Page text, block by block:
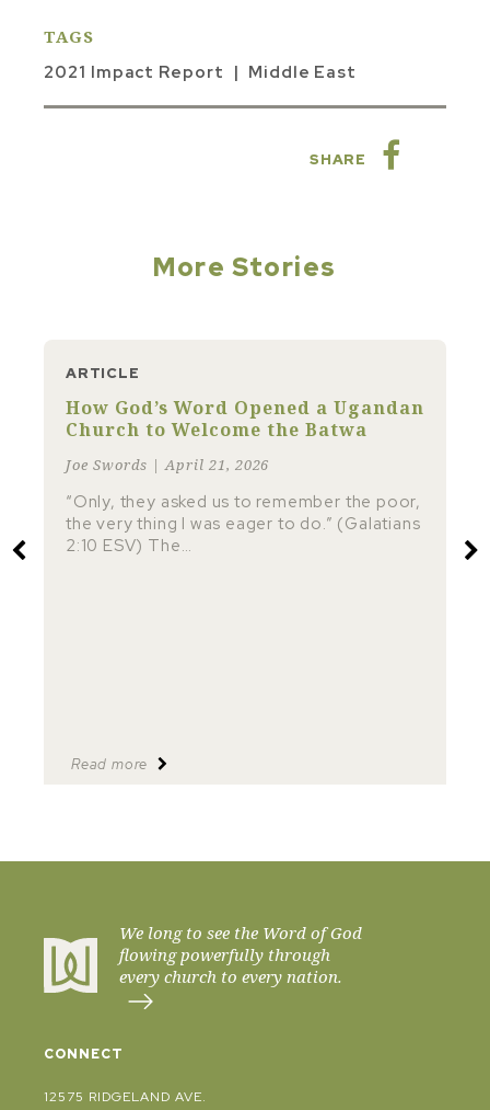
TAGS
2021 Impact Report
Middle East
SHARE
More Stories
ARTICLE
How God’s Word Opened a Ugandan
Church to Welcome the Batwa
Joe Swords | April 21, 2026
“Only, they asked us to remember the poor,
the very thing I was eager to do.” (Galatians
2:10 ESV) The…
Read more
We long to see the Word of God
flowing powerfully through
every church to every nation.
CONNECT
12575 RIDGELAND AVE.